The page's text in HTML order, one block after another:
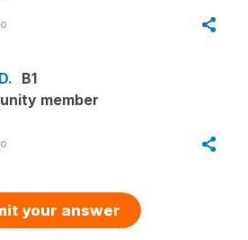
B1
member
your answer